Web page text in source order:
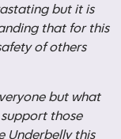
but it is
that for this
of others
but what
those
Underbelly this